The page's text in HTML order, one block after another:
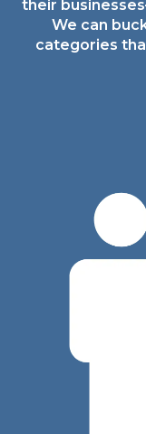
their
We can
categories